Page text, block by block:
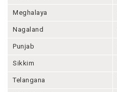
Meghalaya
Nagaland
Punjab
Sikkim
Telangana